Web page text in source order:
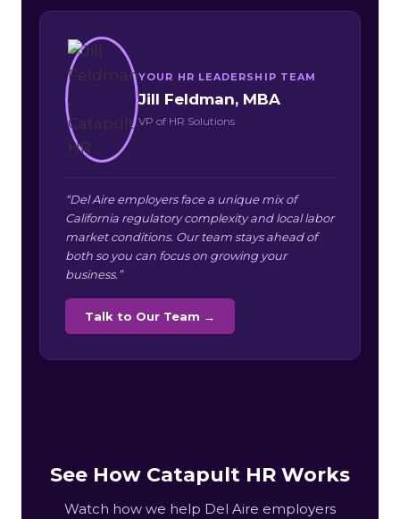
YOUR HR LEADERSHIP TEAM
Jill Feldman, MBA
VP of HR Solutions
“Del Aire employers face a unique mix of
California regulatory complexity and local labor
market conditions. Our team stays ahead of
both so you can focus on growing your
business.”
Talk to Our Team →
See How Catapult HR Works
Watch how we help Del Aire employers